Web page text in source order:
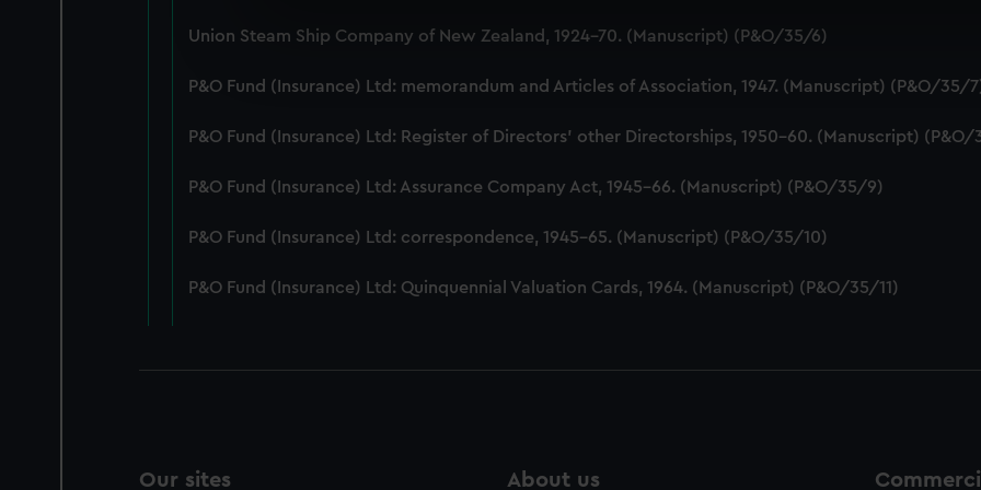
We’d like to use additional cookies to remember your preferences, understand how our
party sources. You can choose to allow all cookies, change your preferences or opt-out at
Union Steam Ship Company of New Zealand, 1924-70. (Manuscript) (P&O/35/6)
P&O Fund (Insurance) Ltd: memorandum and Articles of Association, 1947. (Manuscript) (P&O/35/
P&O Fund (Insurance) Ltd: Register of Directors' other Directorships, 1950-60. (Manuscript) (P&O/
P&O Fund (Insurance) Ltd: Assurance Company Act, 1945-66. (Manuscript) (P&O/35/9)
P&O Fund (Insurance) Ltd: correspondence, 1945-65. (Manuscript) (P&O/35/10)
P&O Fund (Insurance) Ltd: Quinquennial Valuation Cards, 1964. (Manuscript) (P&O/35/11)
Our sites About us